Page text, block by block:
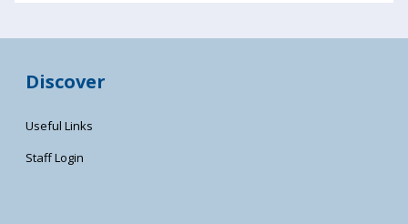
Discover
Useful Links
Staff Login